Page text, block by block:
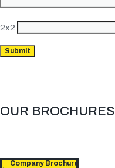
2x2
OUR BROCHURES​
Company Brochure